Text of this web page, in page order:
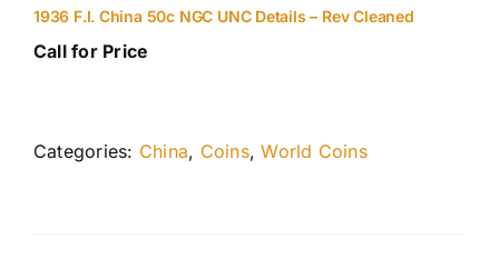
1936 F.I. China 50c NGC UNC Details – Rev Cleaned
Call for Price
Categories: China, Coins,World Coins